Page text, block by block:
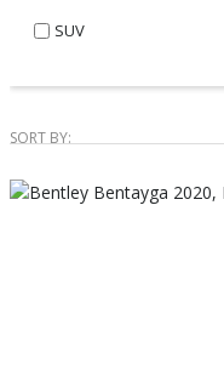
SUV
SORT BY: